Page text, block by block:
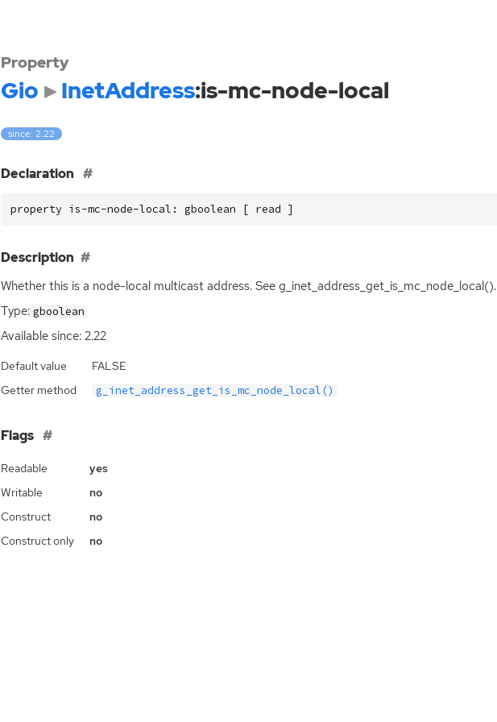
Property
Gio InetAddress:is-mc-node-local
since: 2.22
Declaration
property is-mc-node-local: gboolean [ read ]
Description
Whether this is a node-local multicast address. See g_inet_address_get_is_mc_node_local().
Type: gboolean
Available since: 2.22
Default value
FALSE
Getter method
g_inet_address_get_is_mc_node_local()
Flags
Readable
yes
Writable
no
Construct
no
Construct only
no